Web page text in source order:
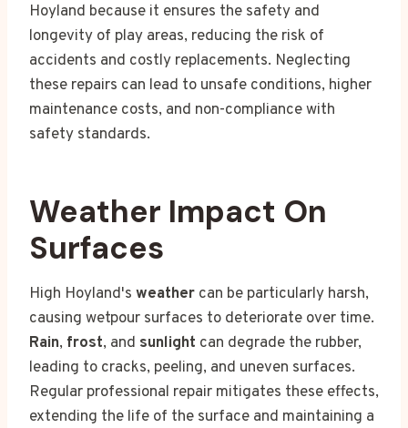
Hoyland because it ensures the safety and
longevity of play areas, reducing the risk of
accidents and costly replacements. Neglecting
these repairs can lead to unsafe conditions, higher
maintenance costs, and non-compliance with
safety standards.
Weather Impact On
Surfaces
High Hoyland's weather can be particularly harsh,
causing wetpour surfaces to deteriorate over time.
Rain, frost, and sunlight can degrade the rubber,
leading to cracks, peeling, and uneven surfaces.
Regular professional repair mitigates these effects,
extending the life of the surface and maintaining a